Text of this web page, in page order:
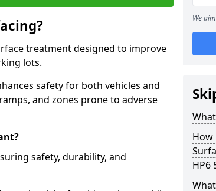
treatment designed to improve
lots.
safety for both vehicles and
and zones prone to adverse
safety, durability, and
We
How
HP6